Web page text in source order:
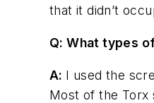
that it didn’t
Q: What types
A: I used the
Most of the Torx